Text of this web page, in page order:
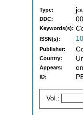
Type:
DDC:
Keywords(s):
ISSN(s):
Publisher:
Country:
Appears:
ID:
Vol.: